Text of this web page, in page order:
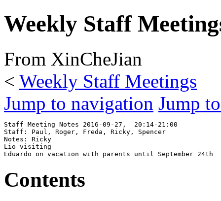
Weekly Staff
From XinCheJian
< Weekly Staff Meetings
Jump to navigation Jump
Staff Meeting Notes 2016-09-27,  20:14-21:00
Staff: Paul, Roger, Freda, Ricky, Spencer
Notes: Ricky
Lio visiting
Contents